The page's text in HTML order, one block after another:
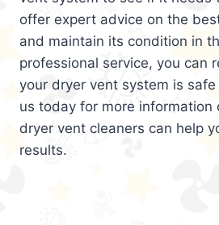
offer expert advice on the
and maintain its condition in
professional service, you can
your dryer vent system is
us today for more information
dryer vent cleaners can help
results.